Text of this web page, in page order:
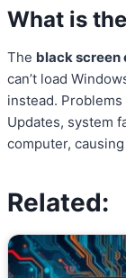
What is
The black screen
can’t load
instead. Problems
Updates, system
computer,
Related: